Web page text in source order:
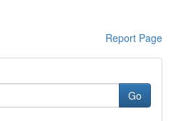
Report Page
Go